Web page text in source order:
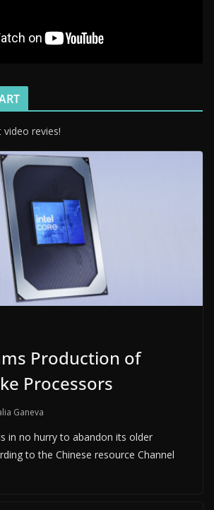
revies!
Production of
Processors
Ganeva
in no hurry to abandon its older
to the Chinese resource Channel